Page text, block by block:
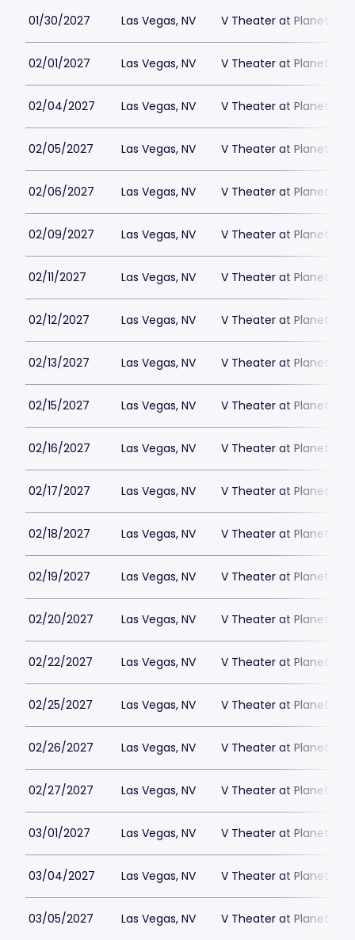
01/30/2027 Las Vegas, NV V Theater at Planet
02/01/2027 Las Vegas, NV V Theater at Planet
02/04/2027 Las Vegas, NV V Theater at Planet
02/05/2027 Las Vegas, NV V Theater at Planet
02/06/2027 Las Vegas, NV V Theater at Planet
02/09/2027 Las Vegas, NV V Theater at Planet
02/11/2027 Las Vegas, NV V Theater at Planet
02/12/2027 Las Vegas, NV V Theater at Planet
02/13/2027 Las Vegas, NV V Theater at Planet
02/15/2027 Las Vegas, NV V Theater at Planet
02/16/2027 Las Vegas, NV V Theater at Planet
02/17/2027 Las Vegas, NV V Theater at Planet
02/18/2027 Las Vegas, NV V Theater at Planet
02/19/2027 Las Vegas, NV V Theater at Planet
02/20/2027 Las Vegas, NV V Theater at Planet
02/22/2027 Las Vegas, NV V Theater at Planet
02/25/2027 Las Vegas, NV V Theater at Planet
02/26/2027 Las Vegas, NV V Theater at Planet
02/27/2027 Las Vegas, NV V Theater at Planet
03/01/2027 Las Vegas, NV V Theater at Planet
03/04/2027 Las Vegas, NV V Theater at Planet
03/05/2027 Las Vegas, NV V Theater at Planet